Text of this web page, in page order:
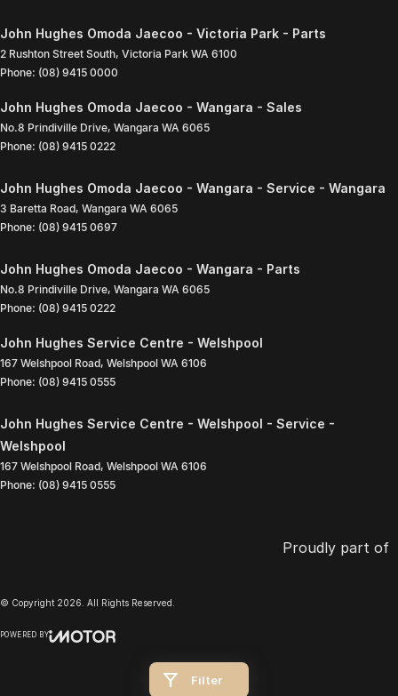
Filter
John Hughes Omoda Jaecoo - Victoria Park - Parts
2 Rushton Street South, Victoria Park WA 6100
Phone: (08) 9415 0000
John Hughes Omoda Jaecoo - Wangara - Sales
No.8 Prindiville Drive, Wangara WA 6065
Phone: (08) 9415 0222
John Hughes Omoda Jaecoo - Wangara - Service - Wangara
3 Baretta Road, Wangara WA 6065
Phone: (08) 9415 0697
John Hughes Omoda Jaecoo - Wangara - Parts
No.8 Prindiville Drive, Wangara WA 6065
Phone: (08) 9415 0222
John Hughes Service Centre - Welshpool
167 Welshpool Road, Welshpool WA 6106
Phone: (08) 9415 0555
John Hughes Service Centre - Welshpool - Service -
Welshpool
167 Welshpool Road, Welshpool WA 6106
Phone: (08) 9415 0555
Proudly part of
© Copyright 2026 . All Rights Reserved.
POWERED BY